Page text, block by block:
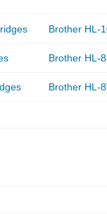
Brother HL-
Brother HL-
Brother HL-